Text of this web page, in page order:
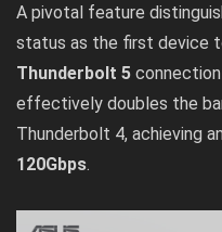
A pivotal feature
status as the first device
Thunderbolt 5
effectively doubles the
Thunderbolt 4, achieving
120Gbps.